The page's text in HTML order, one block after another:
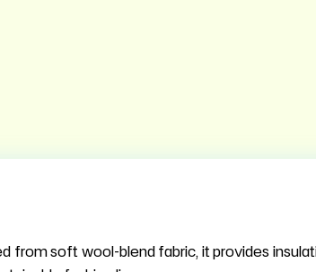
soft wool-blend fabric, it provides